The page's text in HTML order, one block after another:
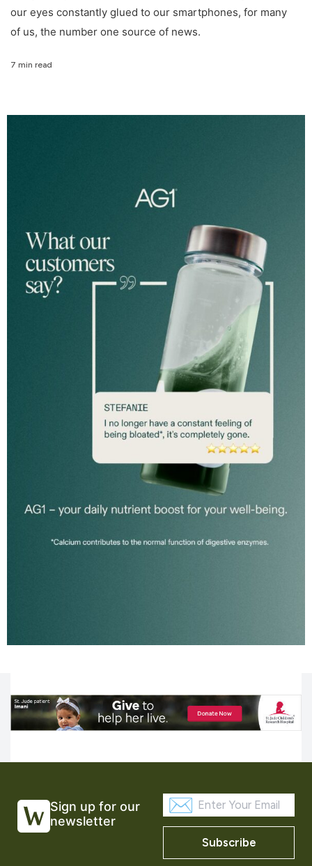
our eyes constantly glued to our smartphones, for many
of us, the number one source of news.
7 min read
Sign up for our
newsletter
Subscribe